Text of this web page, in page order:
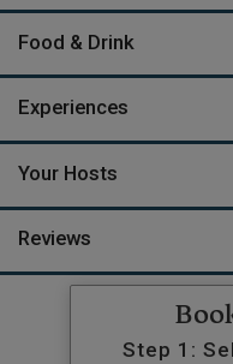
hot tub outside doesn’t
Food & Drink
Experiences
Your Hosts
Reviews
Step 1: